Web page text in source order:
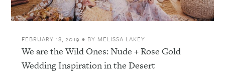
FEBRUARY 18, 2019 • BY MELISSA LAKEY
We are the Wild Ones: Nude + Rose Gold
Wedding Inspiration in the Desert